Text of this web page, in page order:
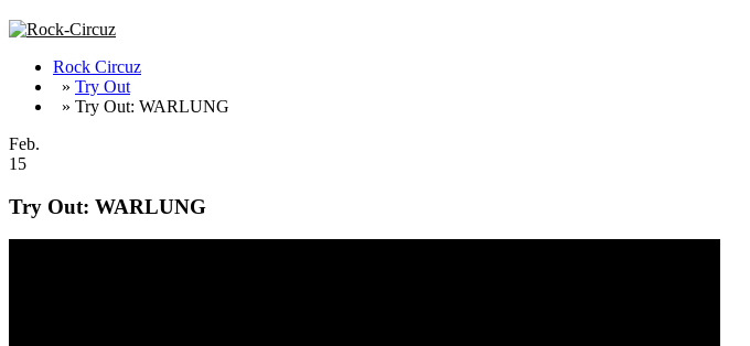
Rock Circuz
» Try Out
» Try Out: WARLUNG
Feb.
15
Try Out: WARLUNG